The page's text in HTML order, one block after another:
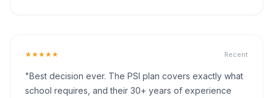
★★★★★ Recent
"Best decision ever. The PSI plan covers exactly what
school requires, and their 30+ years of experience